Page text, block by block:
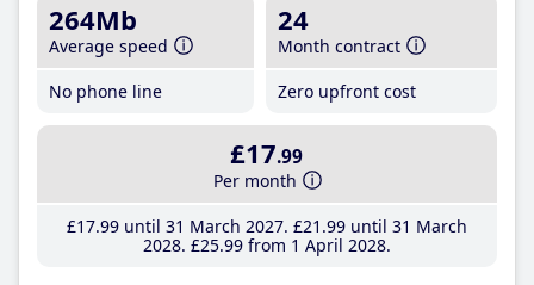
264Mb
Average speed
No phone line
24
Month contract
Zero upfront cost
£17.99
Per month
£17.99until 31 March 2027 £21 .99until 31 March
2028 £25.99from 1 April 2028